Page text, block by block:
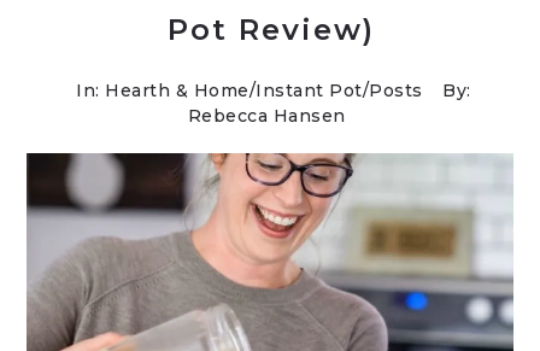
Pot Review)
In: Hearth & Home/Instant Pot/Posts
By:
Rebecca Hansen